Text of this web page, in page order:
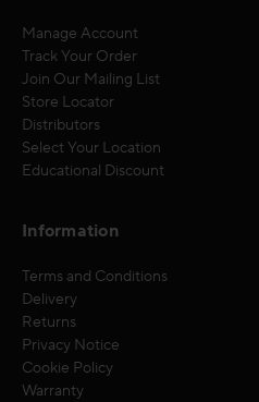
Manage Account
Track Your Order
Join Our Mailing List
Store Locator
Distributors
Select Your Location
Educational Discount
Information
Terms and Conditions
Delivery
Returns
Privacy Notice
Cookie Policy
Warranty